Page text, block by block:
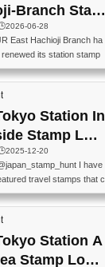
Branch Stam
List (JR東日本
王子支社スタ
プリスト)
06-28
East Hachioji Branch ha
its station stamp
東日本八王子支社の駅
タンプがリニューアルし
した。At the moment, bot
the legacy and new stamp
s are available, but the legac
will be discontinue
on September 30, 2026 (T
round designs are the leg
stamps.).現在は新旧両
のスタンプを押せます
ザインが旧スタンプで
。）The Google Spreadsh
Station In
Stamp Loc
Map
12-20
I have
travel stamps that c
be collected inside Tokyo
📍Travelers Factory
shop) 📍Tokyo Ci
i (tourist information cente
r) 📍Tokyo Station stamp (O
Station A
Stamp Locat